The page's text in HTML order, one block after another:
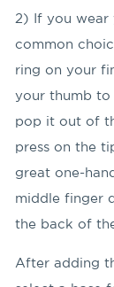
2) If you wear
common
ring on your
your thumb to
pop it out of
press on the
great one-
middle finger
the back of
After adding